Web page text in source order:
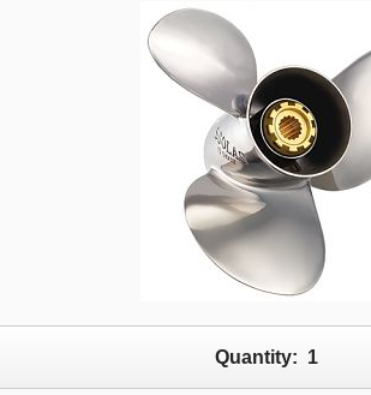
Quantity: 1